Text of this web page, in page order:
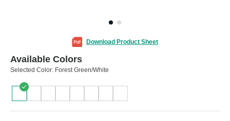
Download Product Sheet
Available Colors
Selected Color: Forest Green/White